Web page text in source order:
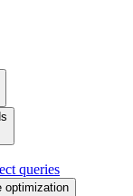
queries
optimization